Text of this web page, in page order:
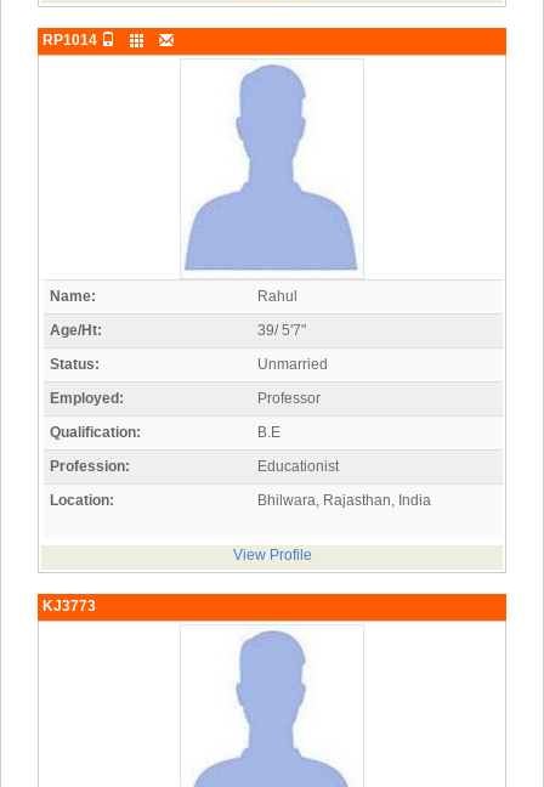
RP1014
Name:
Rahul
Age/Ht:
39/ 5'7"
Status:
Unmarried
Employed:
Professor
Qualification:
B.E
Profession:
Educationist
Location:
Bhilwara, Rajasthan, India
View Profile
KJ3773